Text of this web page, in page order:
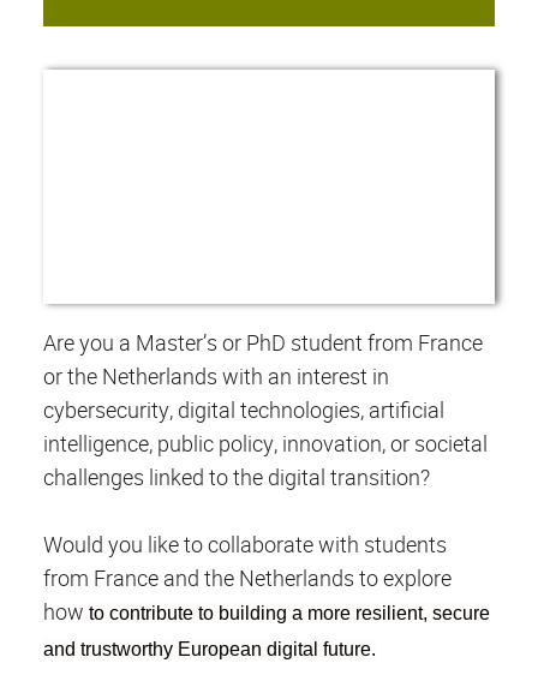
Are you a Master’s or PhD student from France
or the Netherlands with an interest in
cybersecurity, digital technologies, artificial
intelligence, public policy, innovation, or societal
challenges linked to the digital transition?
Would you like to collaborate with students
from France and the Netherlands to explore
how to contribute to building a more resilient, secure
and trustworthy European digital future.